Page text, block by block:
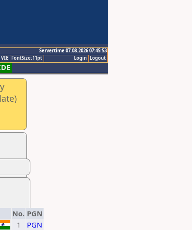
Servertime 07.08.2026 07:45:53
Logout
Login
VIE FontSize:11pt
No. PGN
1
PGN